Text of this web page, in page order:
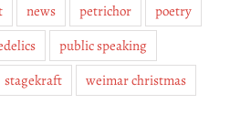
news petrichor
poetry
public speaking
stagekraft
weimar christmas